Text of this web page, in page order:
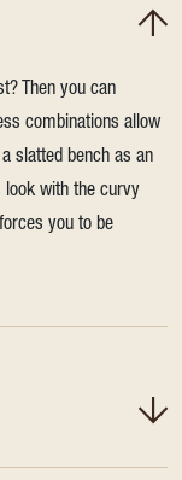
Then you can
combinations allow
slatted bench as an
look with the curvy
you to be